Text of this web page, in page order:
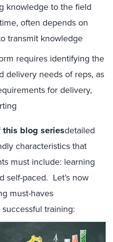
knowledge to the field
often depends on
transmit knowledge
requires identifying the
delivery needs of reps, as
for delivery,
blog seriesdetailed
characteristics that
must include: learning
self-paced. Let’s now
must-haves
training: